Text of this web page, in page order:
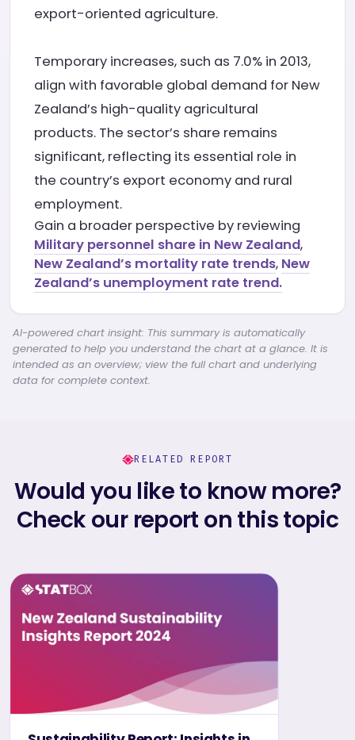
export-oriented agriculture.
Temporary increases, such as 7.0% in 2013,
align with favorable global demand for New
Zealand’s high-quality agricultural
products. The sector’s share remains
significant, reflecting its essential role in
the country’s export economy and rural
employment.
Gain a broader perspective by reviewing
Military personnel share in New Zealand,
New Zealand’s mortality rate trends, New
Zealand’s unemployment rate trend.
AI-powered chart insight: This summary is automatically
generated to help you understand the chart at a glance. It is
intended as an overview; view the full chart and underlying
data for complete context.
RELATED REPORT
Would you like to know more?
Check our report on this topic